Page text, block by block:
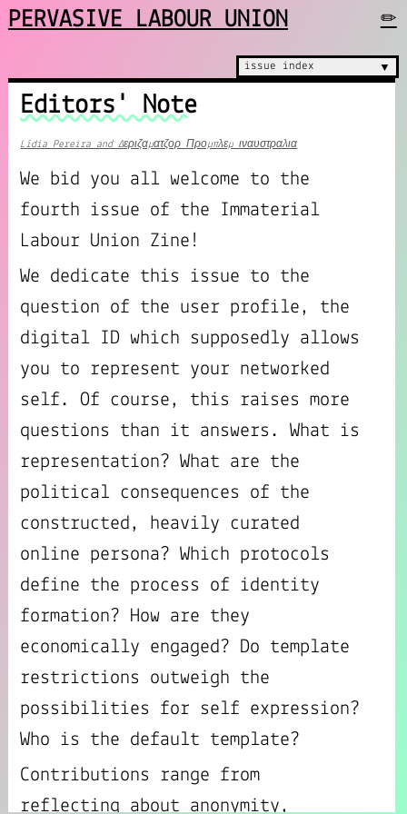
PERVASIVE LABOUR UNION ✏
issue index ▼
Editors' Note
Lídia Pereira and Δεριζαματζορ Προμπλεμ ιναυστραλια
We bid you all welcome to the
fourth issue of the Immaterial
Labour Union Zine!
We dedicate this issue to the
question of the user profile, the
digital ID which supposedly allows
you to represent your networked
self. Of course, this raises more
questions than it answers. What is
representation? What are the
political consequences of the
constructed, heavily curated
online persona? Which protocols
define the process of identity
formation? How are they
economically engaged? Do template
restrictions outweigh the
possibilities for self expression?
Who is the default template?
Contributions range from
reflecting about anonymity,